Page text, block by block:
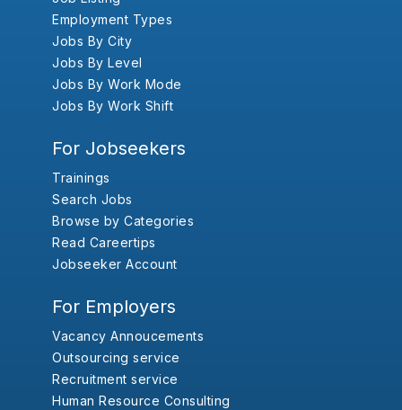
Employment Types
Jobs By City
Jobs By Level
Jobs By Work Mode
Jobs By Work Shift
For Jobseekers
Trainings
Search Jobs
Browse by Categories
Read Careertips
Jobseeker Account
For Employers
Vacancy Annoucements
Outsourcing service
Recruitment service
Human Resource Consulting